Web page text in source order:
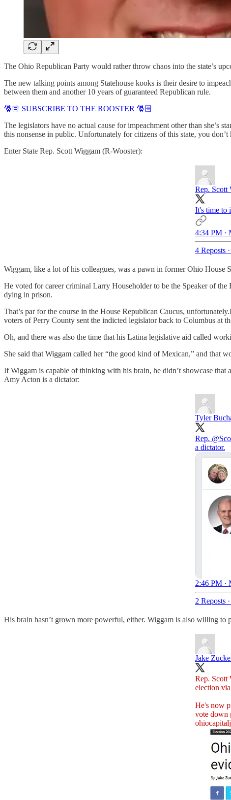
The Ohio Republican Party would rather throw chaos into the state’s
The new talking points among Statehouse kooks is their desire to
between them and another 10 years of guaranteed Republican rule.
🎅🏻 SUBSCRIBE TO THE ROOSTER 🎅🏻
The legislators have no actual cause for impeachment other than
this nonsense in public. Unfortunately for citizens of this state, you
Enter State Rep. Scott Wiggam (R-Wooster):
Rep. Scott
It's time to
4:34 PM ·
4 Reposts ·
Wiggam, like a lot of his colleagues, was a pawn in former Ohio
He voted for career criminal Larry Householder to be the Speaker of
dying in prison.
That’s par for the course in the House Republican Caucus,
voters of Perry County sent the indicted legislator back to Columbus at
Oh, and there was also the time that his Latina legislative aid called
She said that Wiggam called her “the good kind of Mexican,” and that
If Wiggam is capable of thinking with his brain, he didn’t showcase
Amy Acton is a dictator:
Tyler
Rep.
a dictator.
2:46 PM ·
2 Reposts ·
His brain hasn’t grown more powerful, either. Wiggam is also willing to
Jake
Rep. Scott
election
He's now
vote down